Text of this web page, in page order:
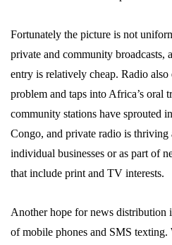
Fortunately the picture is not
private and community broadcasts,
entry is relatively cheap. Radio
problem and taps into Africa’s oral
community stations have sprouted
Congo, and private radio is thriving
individual businesses or as part of
that include print and TV interests.
Another hope for news distribution
of mobile phones and SMS texting.